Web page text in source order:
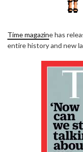
Time magazine has
entire history and new